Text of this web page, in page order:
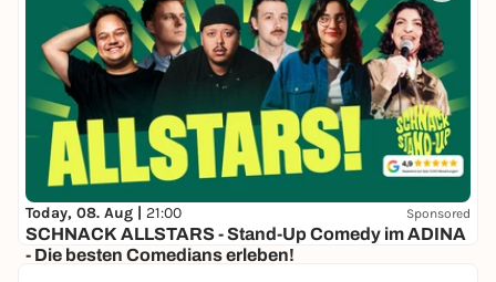
Today, 08. Aug | 21:00 Sponsored
SCHNACK ALLSTARS - Stand-Up Comedy im ADINA
- Die besten Comedians erleben!